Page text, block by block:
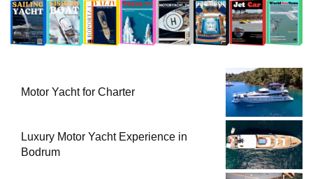
Motor Yacht for Charter
Luxury Motor Yacht Experience in
Bodrum